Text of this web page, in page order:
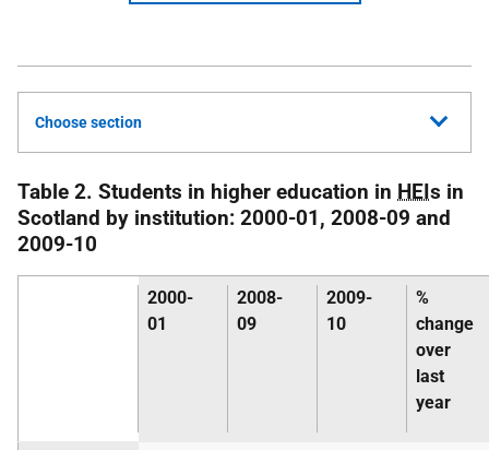
Choose section
Table 2. Students in higher education in HEIs in
Scotland by institution: 2000-01, 2008-09 and
2009-10
2000-
01
2008-
09
2009-
10
%
change
over
last
year